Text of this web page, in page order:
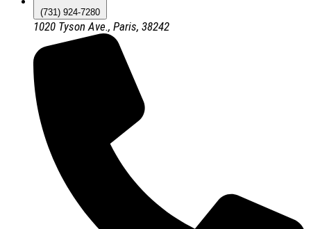
(731) 924-7280
1020 Tyson Ave., Paris, 38242